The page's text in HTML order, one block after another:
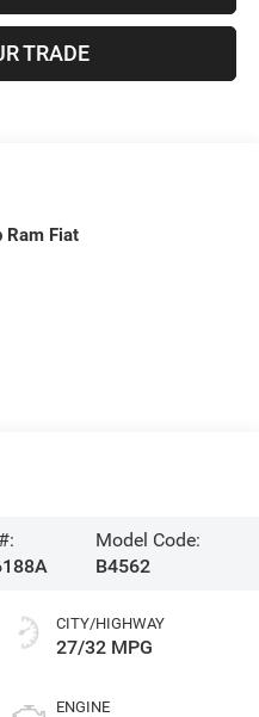
TRADE
Ram Fiat
Model Code:
B4562
CITY/HIGHWAY
27/32 MPG
ENGINE